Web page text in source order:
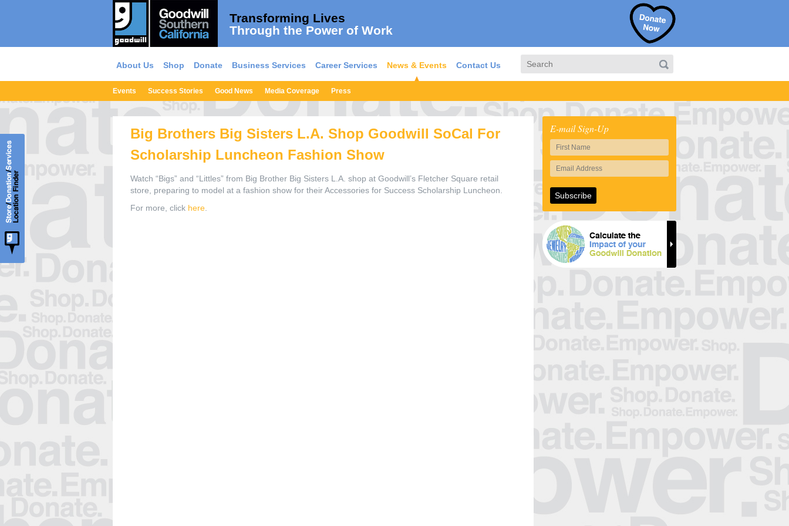
Transforming Lives
Through the Power of Work
About Us Shop Donate Business Services Career Services News & Events
Events Success Stories Good News Media Coverage Press
Contact Us
Big Brothers Big Sisters L.A. Shop Goodwill SoCal For
Scholarship Luncheon Fashion Show
Watch “Bigs” and “Littles” from Big Brother Big Sisters L.A. shop at Goodwill’s Fletcher Square retail
store, preparing to model at a fashion show for their Accessories for Success Scholarship Luncheon.
For more, click here
E-mail Sign-Up